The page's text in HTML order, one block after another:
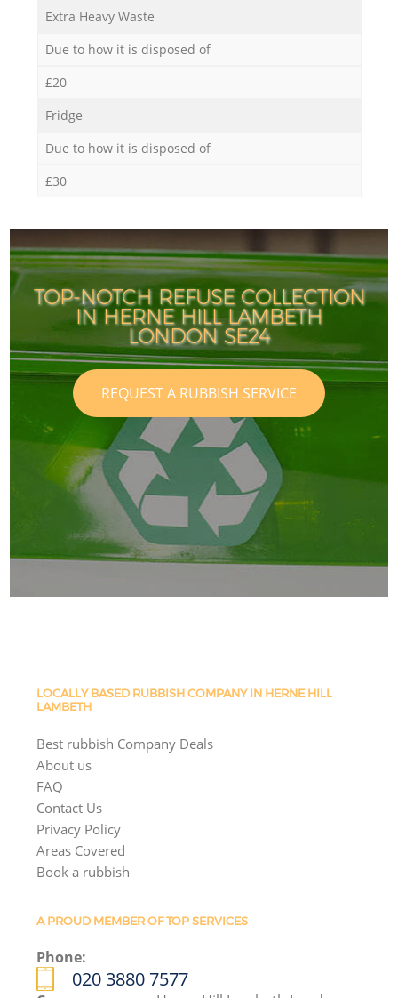
Extra Heavy Waste
Due to how it is disposed of
£20
Fridge
Due to how it is disposed of
£30
TOP-NOTCH REFUSE COLLECTION
IN HERNE HILL LAMBETH
LONDON SE24
REQUEST A RUBBISH SERVICE
LOCALLY BASED RUBBISH COMPANY IN HERNE HILL
LAMBETH
Best rubbish Company Deals
About us
FAQ
Contact Us
Privacy Policy
Areas Covered
Book a rubbish
A PROUD MEMBER OF TOP SERVICES
Phone:
020 3880 7577